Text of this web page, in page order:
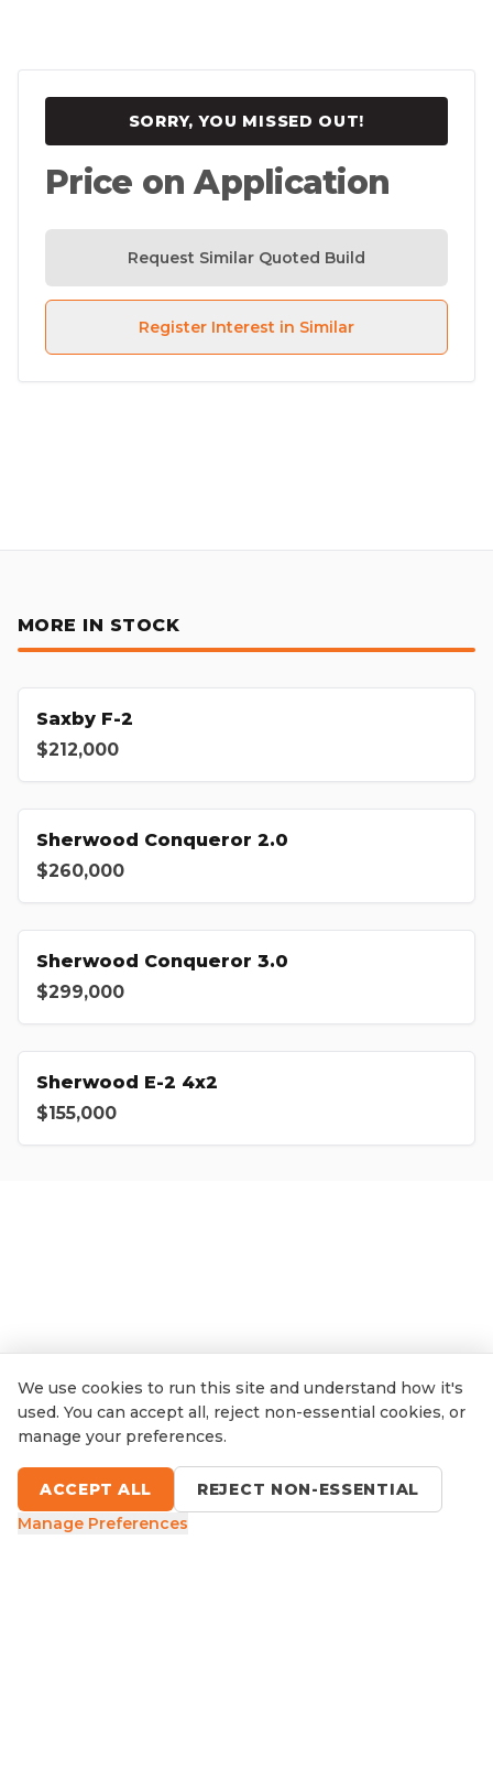
SORRY, YOU MISSED OUT!
Price on Application
Request Similar Quoted Build
Register Interest in Similar
MORE IN STOCK
Saxby F-2
$212,000
Sherwood Conqueror 2.0
$260,000
Sherwood Conqueror 3.0
$299,000
Sherwood E-2 4x2
$155,000
We use cookies to run this site and understand how it's
used. You can accept all, reject non-essential cookies, or
manage your preferences.
ACCEPT ALL
REJECT NON-ESSENTIAL
Manage Preferences